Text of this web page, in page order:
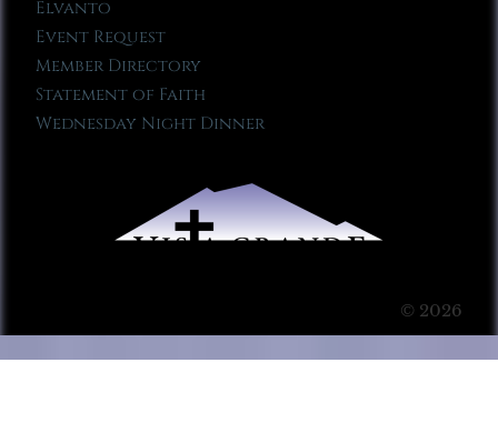
Elvanto
Event Request
Member Directory
Statement of Faith
Wednesday Night Dinner
© 2026